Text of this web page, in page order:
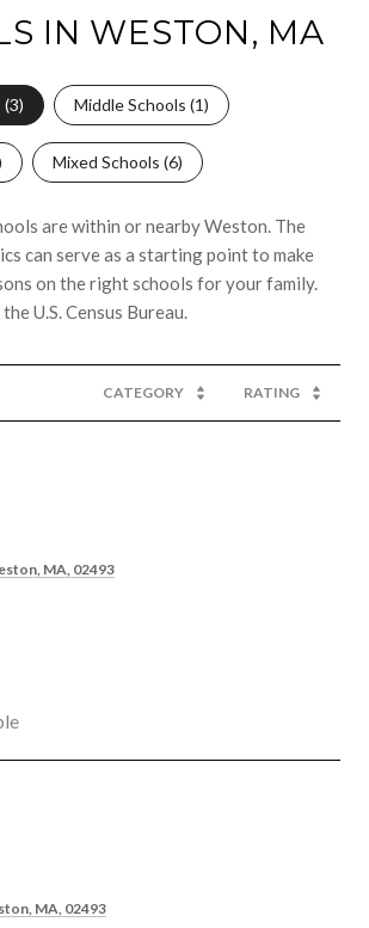
IN WESTON, MA
(3) Middle Schools (1)
Mixed Schools (6)
are within or nearby Weston. The
can serve as a starting point to make
on the right schools for your family.
CATEGORY RATING
MA, 02493
MA, 02493